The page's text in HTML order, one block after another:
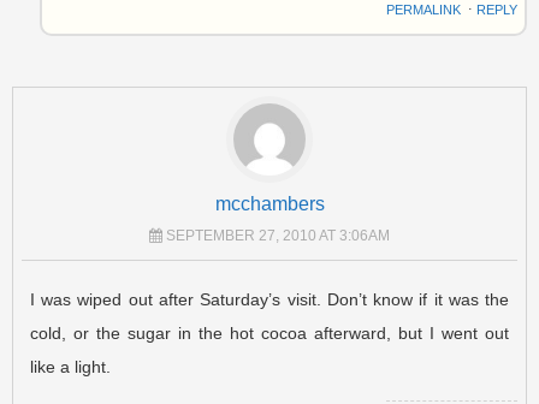
PERMALINK⋅ REPLY
mcchambers
SEPTEMBER 27, 2010 AT 3:06AM
I was wiped out after Saturday’s visit. Don’t know if it was the
cold, or the sugar in the hot cocoa afterward, but I went out
like a light.